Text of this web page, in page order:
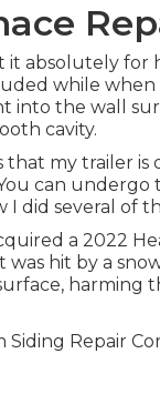
absolutely for
while when
into the wall
cavity.
that my trailer is
can
I did several of
a 2022
was hit by a
harming